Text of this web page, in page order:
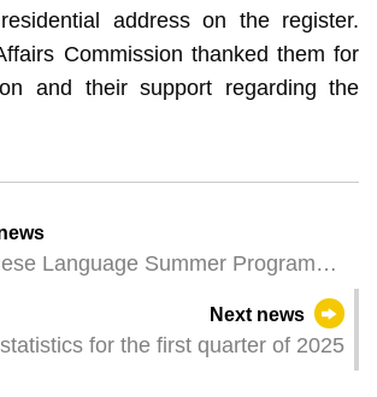
address on the register.
Commission thanked them for
and their support regarding the
Language Summer Programme
Next news
for the first quarter of 2025